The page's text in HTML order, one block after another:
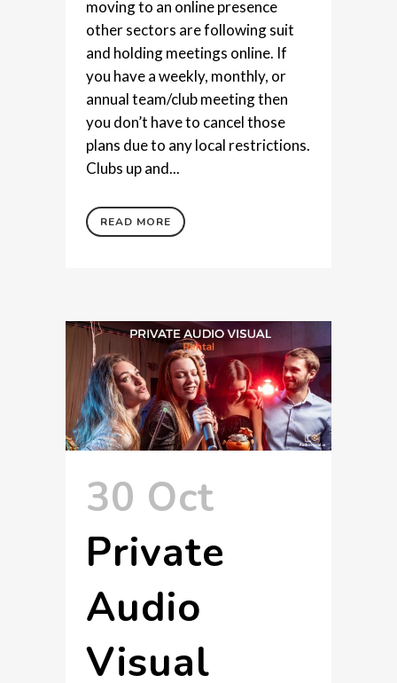
moving to an online presence
other sectors are following suit
and holding meetings online. If
you have a weekly, monthly, or
annual team/club meeting then
you don’t have to cancel those
plans due to any local restrictions.
Clubs up and...
READ MORE
30 Oct
Private
Audio
Visual